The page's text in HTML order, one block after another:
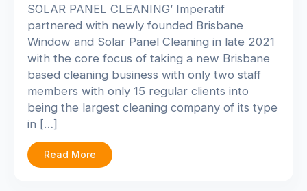
SOLAR PANEL CLEANING’ Imperatif
partnered with newly founded Brisbane
Window and Solar Panel Cleaning in late 2021
with the core focus of taking a new Brisbane
based cleaning business with only two staff
members with only 15 regular clients into
being the largest cleaning company of its type
in […]
Read More